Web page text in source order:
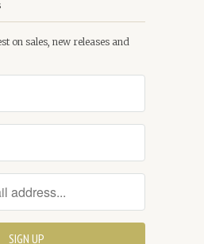
on sales, new releases and